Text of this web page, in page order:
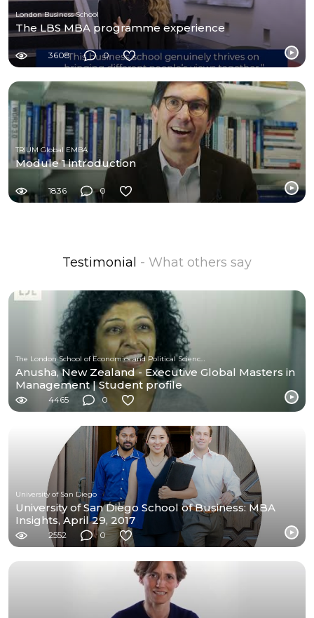
London Business School
The LBS MBA programme experience
3608 0
TRIUM Global EMBA
Module 1 introduction
1836 0
Testimonial - What others say
Anusha, New Zealand - Executive Global Masters in
Management | Student profile
4465 0
University of San Diego
University of San Diego School of Business: MBA
Insights, April 29, 2017
2552 0